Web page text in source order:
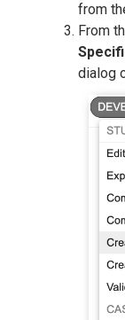
from
From
dialog